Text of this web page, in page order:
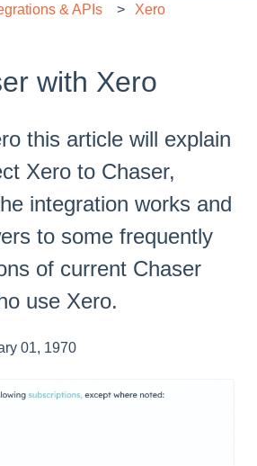
& APIs Xero
with Xero
this article will explain
Xero to Chaser,
integration works and
to some frequently
of current Chaser
use Xero.
01, 1970